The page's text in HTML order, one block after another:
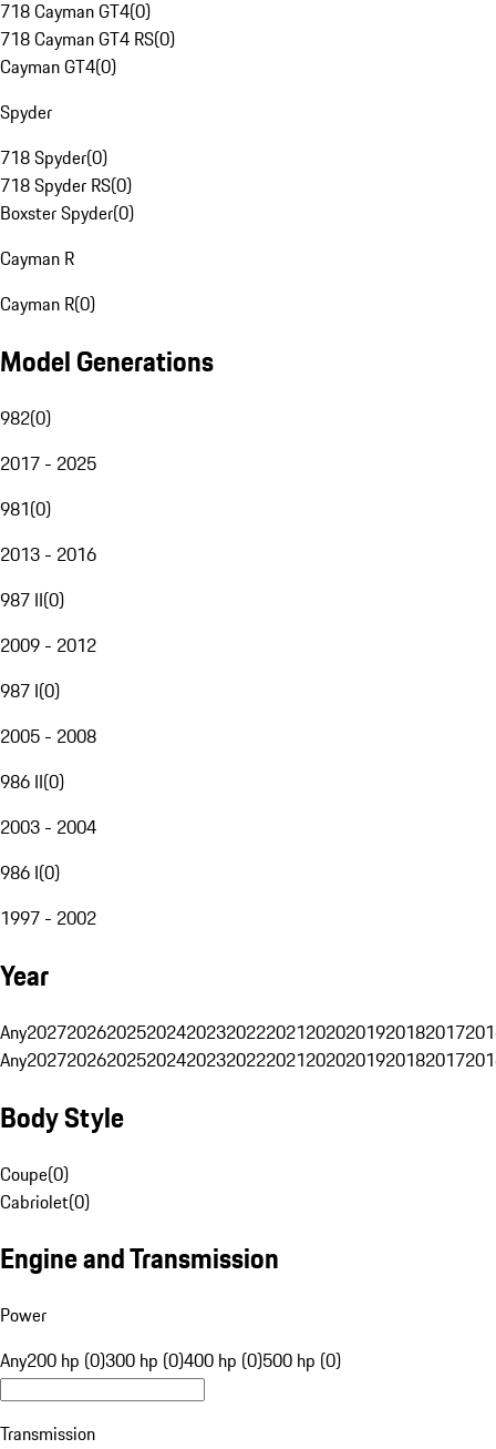
718 Cayman GT4(0)
718 Cayman GT4 RS(0)
Cayman GT4(0)
Spyder
718 Spyder(0)
718 Spyder RS(0)
Boxster Spyder(0)
Cayman R
Cayman R(0)
Model Generations
982(0)
2017 - 2025
981(0)
2013 - 2016
987 II(0)
2009 - 2012
987 I(0)
2005 - 2008
986 II(0)
2003 - 2004
986 I(0)
1997 - 2002
Year
Any20272026202520242023202220212020201920182017
Any20272026202520242023202220212020201920182017
Body Style
Coupe(0)
Cabriolet(0)
Engine and Transmission
Power
Any200 hp (0)300 hp (0)400 hp (0)500 hp (0)
Transmission